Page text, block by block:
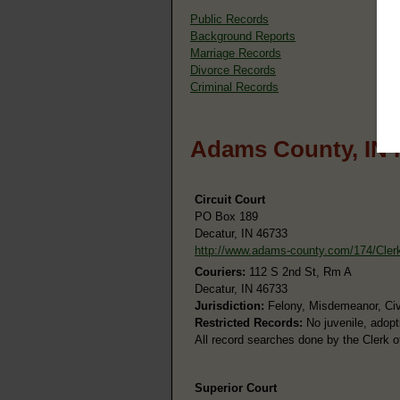
Public Records
Background Reports
Marriage Records
Divorce Records
Criminal Records
Adams County, IN
Circuit Court
PO Box 189
Decatur, IN 46733
http://www.adams-county.com/174/
Couriers: 112 S 2nd St, Rm A
Decatur, IN 46733
Jurisdiction: Felony, Misdemeanor,
Restricted Records: No juvenile,
All record searches done by the Clerk
Superior Court